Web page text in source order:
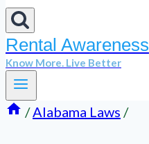
Rental Awareness
Know More. Live Better
/Alabama Laws /